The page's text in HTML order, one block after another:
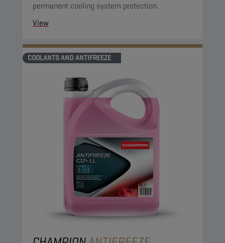
permanent cooling system protection.
View
COOLANTS AND ANTIFREEZE